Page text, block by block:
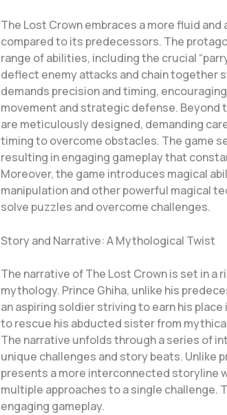
The Lost Crown embraces a more fluid
compared to its predecessors. The
range of abilities, including the crucial
deflect enemy attacks and chain together
demands precision and timing,
movement and strategic defense. Beyond
are meticulously designed, demanding
timing to overcome obstacles. The game
resulting in engaging gameplay that
Moreover, the game introduces magical
manipulation and other powerful magical
solve puzzles and overcome challenges.
Story and Narrative: A Mythological Twist
The narrative of The Lost Crown is set in a
mythology. Prince Ghiha, unlike his
an aspiring soldier striving to earn his
to rescue his abducted sister from
The narrative unfolds through a series of
unique challenges and story beats. Unlike
presents a more interconnected storyline
multiple approaches to a single challenge.
engaging gameplay.